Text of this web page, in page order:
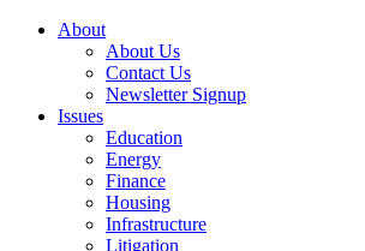
About
About Us
Contact Us
Newsletter Signup
Issues
Education
Energy
Finance
Housing
Infrastructure
Litigation